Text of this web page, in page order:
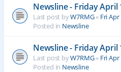
Newsline - Friday April
Last post byW7RMG« Fri Apr
Posted in Newsline
Newsline - Friday April
Last post byW7RMG« Fri Apr
Posted in Newsline